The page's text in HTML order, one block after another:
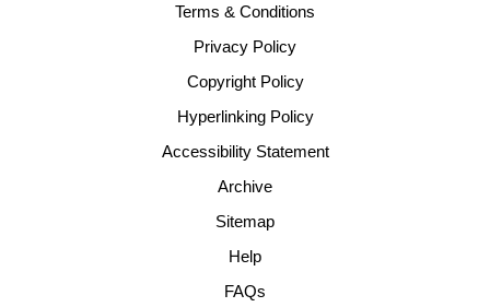
Terms & Conditions
Privacy Policy
Copyright Policy
Hyperlinking Policy
Accessibility Statement
Archive
Sitemap
Help
FAQs